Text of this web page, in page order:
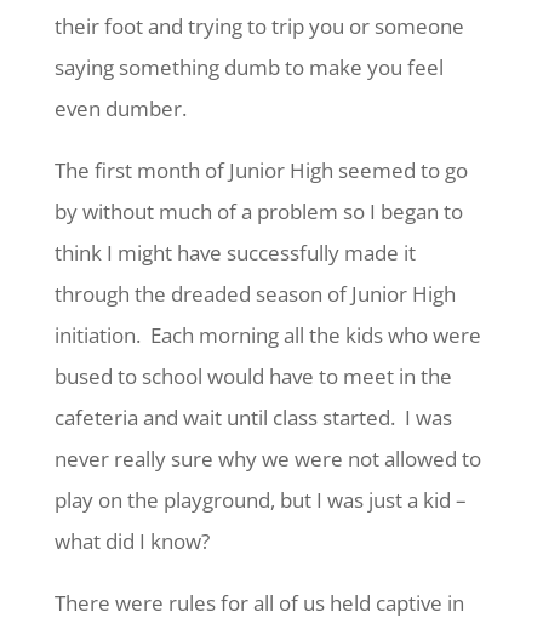
their foot and trying to trip you or someone
saying something dumb to make you feel
even dumber.
The first month of Junior High seemed to go
by without much of a problem so I began to
think I might have successfully made it
through the dreaded season of Junior High
initiation. Each morning all the kids who were
bused to school would have to meet in the
cafeteria and wait until class started. I was
never really sure why we were not allowed to
play on the playground, but I was just a kid –
what did I know?
There were rules for all of us held captive in